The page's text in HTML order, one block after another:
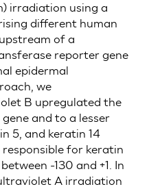
irradiation using a
different human
of a
reporter gene
epidermal
we
B upregulated the
and to a lesser
5, and keratin 14
responsible for keratin
-130 and +1. In
A irradiation